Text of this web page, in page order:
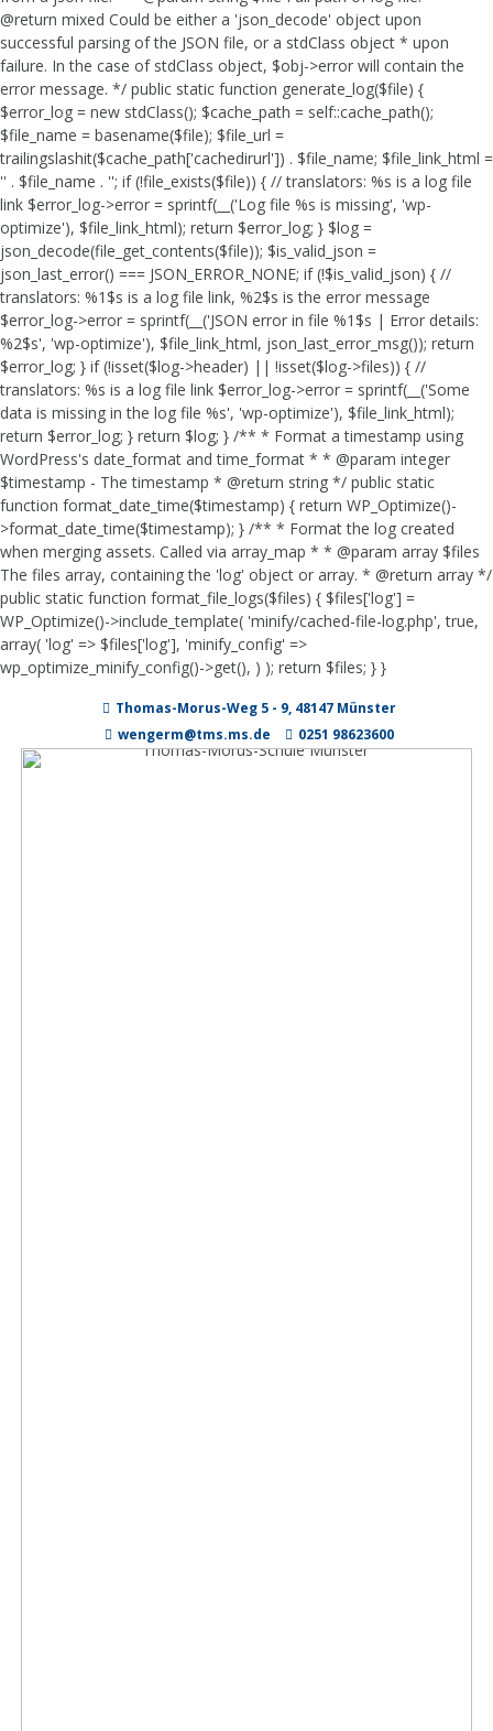
@return mixed Could be either a 'json_decode' object upon
successful parsing of the JSON file, or a stdClass object * upon
failure. In the case of stdClass object, $obj->error will contain the
error message. */ public static function generate_log($file) {
$error_log = new stdClass(); $cache_path = self::cache_path();
$file_name = basename($file); $file_url =
trailingslashit($cache_path['cachedirurl']) . $file_name; $file_link_html =
'' . $file_name . ''; if (!file_exists($file)) { // translators: %s is a log file
link $error_log->error = sprintf(__('Log file %s is missing', 'wp-
optimize'), $file_link_html); return $error_log; } $log =
json_decode(file_get_contents($file)); $is_valid_json =
json_last_error() === JSON_ERROR_NONE; if (!$is_valid_json) { //
translators: %1$s is a log file link, %2$s is the error message
$error_log->error = sprintf(__('JSON error in file %1$s | Error details:
%2$s', 'wp-optimize'), $file_link_html, json_last_error_msg()); return
$error_log; } if (!isset($log->header) || !isset($log->files)) { //
translators: %s is a log file link $error_log->error = sprintf(__('Some
data is missing in the log file %s', 'wp-optimize'), $file_link_html);
return $error_log; } return $log; } /** * Format a timestamp using
WordPress's date_format and time_format * * @param integer
$timestamp - The timestamp * @return string */ public static
function format_date_time($timestamp) { return WP_Optimize()-
>format_date_time($timestamp); } /** * Format the log created
when merging assets. Called via array_map * * @param array $files
The files array, containing the 'log' object or array. * @return array */
public static function format_file_logs($files) { $files['log'] =
WP_Optimize()->include_template( 'minify/cached-file-log.php', true,
array( 'log' => $files['log'], 'minify_config' =>
wp_optimize_minify_config()->get(), ) ); return $files; } }
Thomas-Morus-Weg 5 - 9, 48147 Münster
wengerm@tms.ms.de
0251 98623600